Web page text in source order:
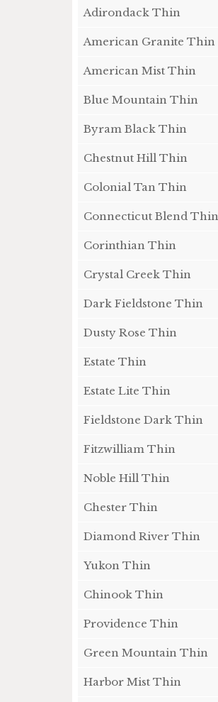
Adirondack Thin
American Granite Thin
American Mist Thin
Blue Mountain Thin
Byram Black Thin
Chestnut Hill Thin
Colonial Tan Thin
Connecticut Blend Thin
Corinthian Thin
Crystal Creek Thin
Dark Fieldstone Thin
Dusty Rose Thin
Estate Thin
Estate Lite Thin
Fieldstone Dark Thin
Fitzwilliam Thin
Noble Hill Thin
Chester Thin
Diamond River Thin
Yukon Thin
Chinook Thin
Providence Thin
Green Mountain Thin
Harbor Mist Thin